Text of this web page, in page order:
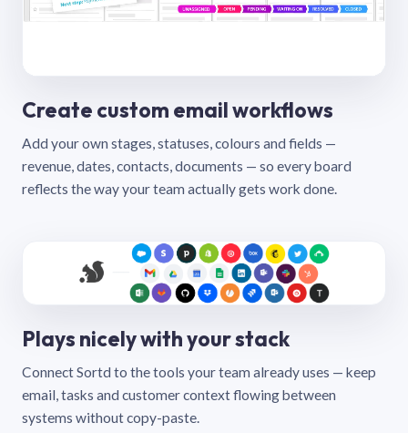
Create custom email workflows
Add your own stages, statuses, colours and fields —
revenue, dates, contacts, documents — so every board
reflects the way your team actually gets work done.
Plays nicely with your stack
Connect Sortd to the tools your team already uses — keep
email, tasks and customer context flowing between
systems without copy-paste.